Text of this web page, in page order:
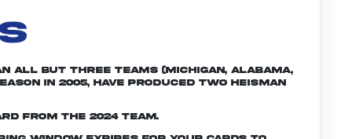
all but three teams (Michigan, Alabama,
in 2005, have produced two Heisman
from the 2024 team.